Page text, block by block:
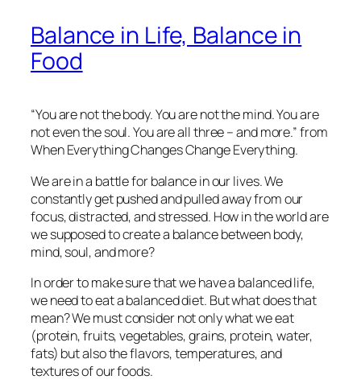
Balance in Life, Balance in
Food
“You are not the body. You are not the mind. You are
not even the soul. You are all three – and more.” from
When Everything Changes Change Everything.
We are in a battle for balance in our lives. We
constantly get pushed and pulled away from our
focus, distracted, and stressed. How in the world are
we supposed to create a balance between body,
mind, soul, and more?
In order to make sure that we have a balanced life,
we need to eat a balanced diet. But what does that
mean? We must consider not only what we eat
(protein, fruits, vegetables, grains, protein, water,
fats) but also the flavors, temperatures, and
textures of our foods.